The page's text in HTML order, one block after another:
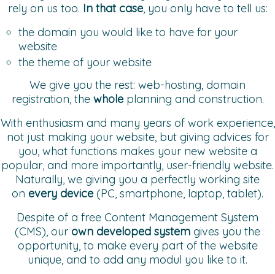
rely on us too. In that case, you only have to tell us:
the domain you would like to have for your
website
the theme of your website
We give you the rest: web-hosting, domain
registration, the wholeplanning and construction.
With enthusiasm and many years of work experience,
not just making your website, but giving advices for
you, what functions makes your new website a
popular, and more importantly, user-friendly website.
Naturally, we giving you a perfectly working site
on every device (PC, smartphone, laptop, tablet).
Despite of a free Content Management System
(CMS), our own developed system gives you the
opportunity, to make every part of the website
unique, and to add any modul you like to it.